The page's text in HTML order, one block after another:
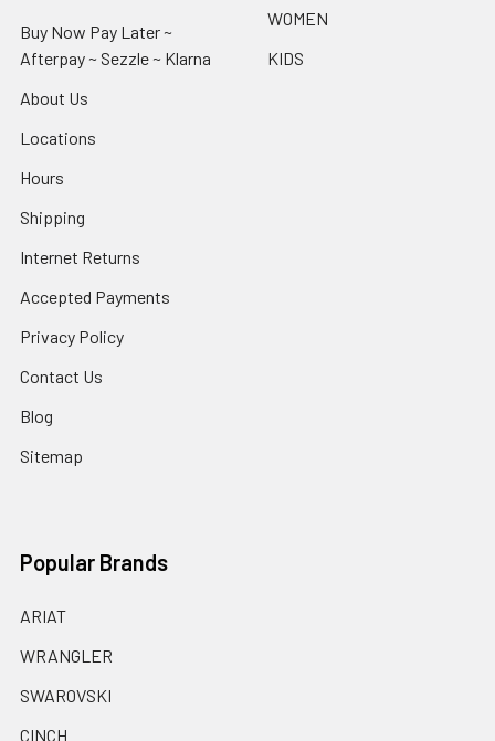
Buy Now Pay Later ~
Afterpay ~ Sezzle ~ Klarna
About Us
Locations
Hours
Shipping
Internet Returns
Accepted Payments
Privacy Policy
Contact Us
Blog
Sitemap
WOMEN
KIDS
Popular Brands
ARIAT
WRANGLER
SWAROVSKI
CINCH